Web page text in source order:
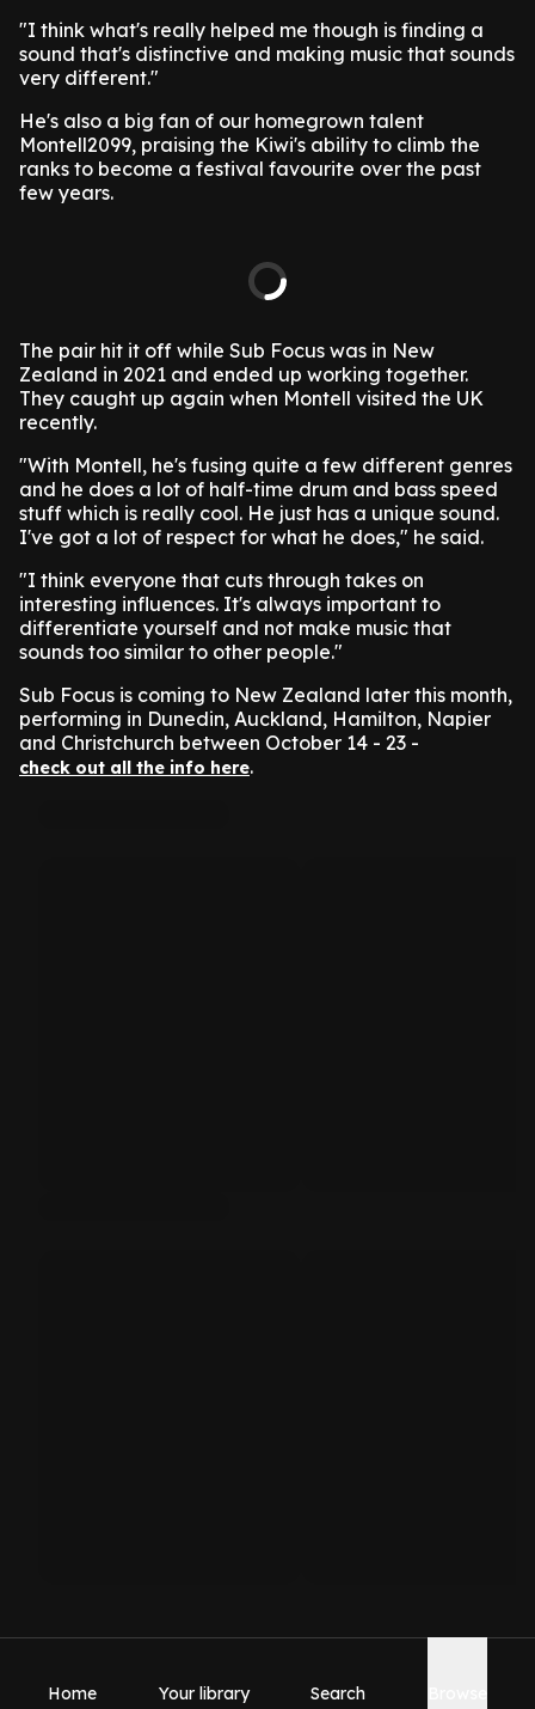
"I think what's really helped me though is finding a
sound that's distinctive and making music that sounds
very different."
He's also a big fan of our homegrown talent
Montell2099, praising the Kiwi's ability to climb the
ranks to become a festival favourite over the past
few years.
The pair hit it off while Sub Focus was in New
Zealand in 2021 and ended up working together.
They caught up again when Montell visited the UK
recently.
"With Montell, he's fusing quite a few different genres
and he does a lot of half-time drum and bass speed
stuff which is really cool. He just has a unique sound.
I've got a lot of respect for what he does," he said.
"I think everyone that cuts through takes on
interesting influences. It's always important to
differentiate yourself and not make music that
sounds too similar to other people."
Sub Focus is coming to New Zealand later this month,
performing in Dunedin, Auckland, Hamilton, Napier
and Christchurch between October 14 - 23 -
check out all the info here.
Home Your library Search